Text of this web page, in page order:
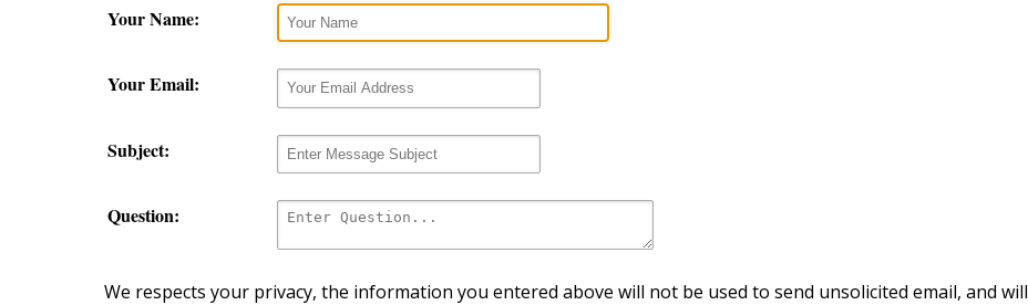
Your Name:
Your Email:
Subject:
Question:
We respects your privacy, the information you entered above will not be used to send unsolicited email, and will